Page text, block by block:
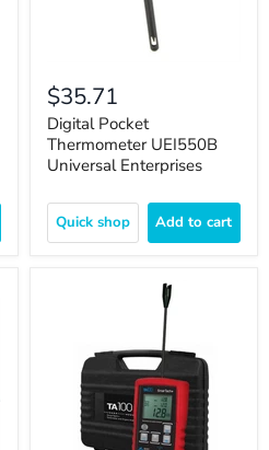
$35.71
Digital Pocket
Thermometer UEI550B
Universal Enterprises
Quick shop Add to cart